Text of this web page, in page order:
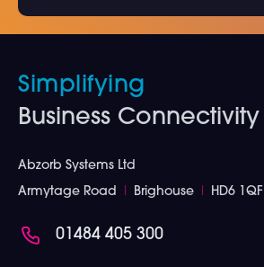
Simplifying
Business Connectivity
Abzorb Systems Ltd
Armytage Road
I Brighouse I HD6 1QF
01484 405 300